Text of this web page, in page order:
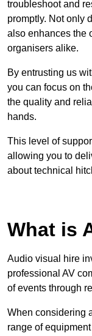
troubleshoot and
promptly. Not only
also enhances the
organisers alike.
By entrusting us
you can focus on
the quality and
hands.
This level of
allowing you to
about technical
What is
Audio visual hire
professional AV
of events through
When considering
range of